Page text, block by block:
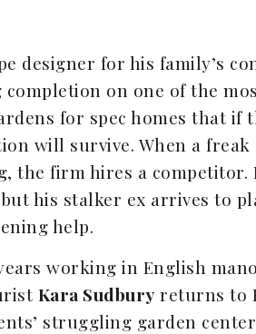
designer for his family’s
completion on one of the
for spec homes that if
will survive. When a
the firm hires a competitor.
his stalker ex arrives to
help.
working in English
Kara Sudbury returns to
struggling garden